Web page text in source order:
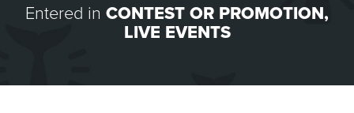
Entered in CONTEST OR PROMOTION,
LIVE EVENTS